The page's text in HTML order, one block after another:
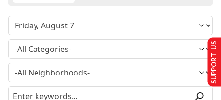
SUPPORT US